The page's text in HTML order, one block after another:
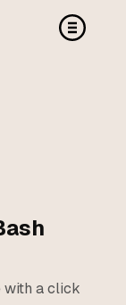
with a click